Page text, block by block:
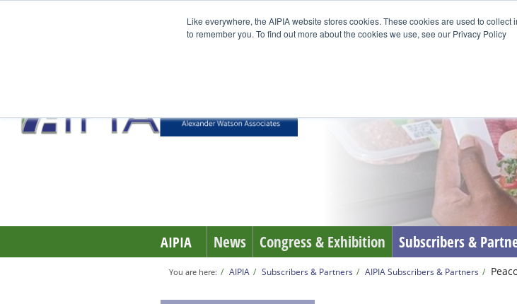
Like everywhere, the AIPIA website stores cookies. These cookies are used to
to remember you. To find out more about the cookies we use, see our Privacy Policy
AIPIA News Congress & Exhibition Subscribers &
You are here: AIPIA Subscribers & Partners AIPIA Subscribers & Partners